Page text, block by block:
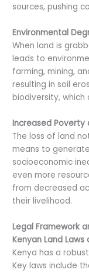
sources, pushing
Environmental
When land is
leads to
farming, mining,
resulting in soil
biodiversity, which
Increased Poverty
The loss of land
means to
socioeconomic
even more
from decreased
their livelihood.
Legal Framework
Kenyan Land
Kenya has a
Key laws include